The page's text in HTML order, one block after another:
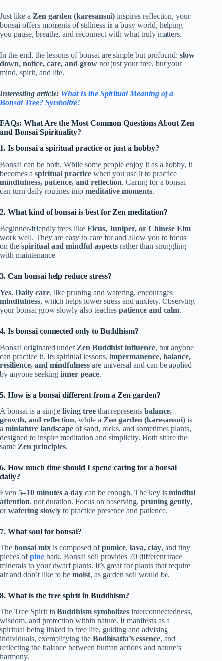
Just like a Zen garden (karesansui) inspires reflection, your
bonsai offers moments of stillness in a busy world, helping
you pause, breathe, and reconnect with what truly matters.
In the end, the lessons of bonsai are simple but profound: slow
down, notice, care, and grow not just your tree, but your
mind, spirit, and life.
Interesting article: What Is the Spiritual Meaning of a
Bonsai Tree? Symbolize!
FAQs: What Are the Most Common Questions About Zen
and Bonsai Spirituality?
1. Is bonsai a spiritual practice or just a hobby?
Bonsai can be both. While some people enjoy it as a hobby, it
becomes a spiritual practice when you use it to practice
mindfulness, patience, and reflection. Caring for a bonsai
can turn daily routines into meditative moments.
2. What kind of bonsai is best for Zen meditation?
Beginner-friendly trees like Ficus, Juniper, or Chinese Elm
work well. They are easy to care for and allow you to focus
on the spiritual and mindful aspects rather than struggling
with maintenance.
3. Can bonsai help reduce stress?
Yes. Daily care, like pruning and watering, encourages
mindfulness, which helps lower stress and anxiety. Observing
your bonsai grow slowly also teaches patience and calm.
4. Is bonsai connected only to Buddhism?
Bonsai originated under Zen Buddhist influence, but anyone
can practice it. Its spiritual lessons, impermanence, balance,
resilience, and mindfulness are universal and can be applied
by anyone seeking inner peace.
5. How is a bonsai different from a Zen garden?
A bonsai is a single living tree that represents balance,
growth, and reflection, while a Zen garden (karesansui) is
a miniature landscape of sand, rocks, and sometimes plants,
designed to inspire meditation and simplicity. Both share the
same Zen principles.
6. How much time should I spend caring for a bonsai
daily?
Even 5–10 minutes a day can be enough. The key is mindful
attention, not duration. Focus on observing, pruning gently,
orwatering slowly to practice presence and patience.
7. What soul for bonsai?
The bonsai mix is composed ofpumice, lava, clay, and tiny
pieces ofpine bark. Bonsai soil provides 70 different trace
minerals to your dwarf plants. It’s great for plants that require
air and don’t like to be moist, as garden soil would be.
8. What is the tree spirit in Buddhism?
The Tree Spirit in Buddhism symbolizes interconnectedness,
wisdom, and protection within nature. It manifests as a
spiritual being linked to tree life, guiding and advising
individuals, exemplifying the Bodhisatta’s essence, and
reflecting the balance between human actions and nature’s
harmony.